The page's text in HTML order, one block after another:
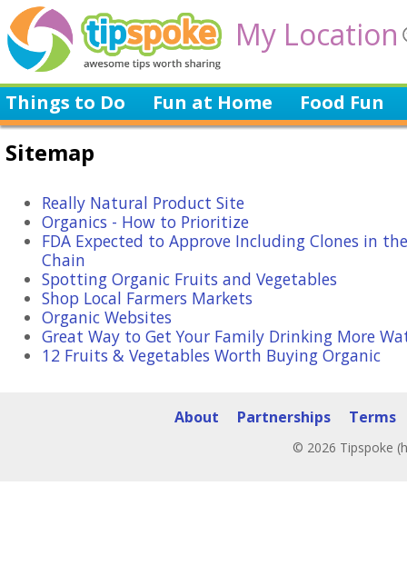
My Location
Things to Do Fun at Home Food Fun
Sitemap
Really Natural Product Site
Organics - How to Prioritize
FDA Expected to Approve Including Clones in
Chain
Spotting Organic Fruits and Vegetables
Shop Local Farmers Markets
Organic Websites
Great Way to Get Your Family Drinking More
12 Fruits & Vegetables Worth Buying Organic
About Partnerships Terms
© 2026 Tipspoke